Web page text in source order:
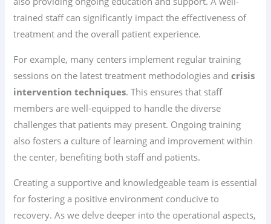
trained staff can significantly impact the effectiveness of
treatment and the overall patient experience.
For example, many centers implement regular training
sessions on the latest treatment methodologies andcrisis
intervention techniques. This ensures that staff
members are well-equipped to handle the diverse
challenges that patients may present. Ongoing training
also fosters a culture of learning and improvement within
the center, benefiting both staff and patients.
Creating a supportive and knowledgeable team is essential
for fostering a positive environment conducive to
recovery. As we delve deeper into the operational aspects,